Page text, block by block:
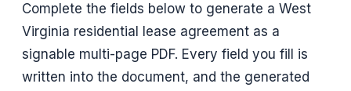
Complete the fields below to generate a West
Virginia residential lease agreement as a
signable multi-page PDF. Every field you fill is
written into the document, and the generated